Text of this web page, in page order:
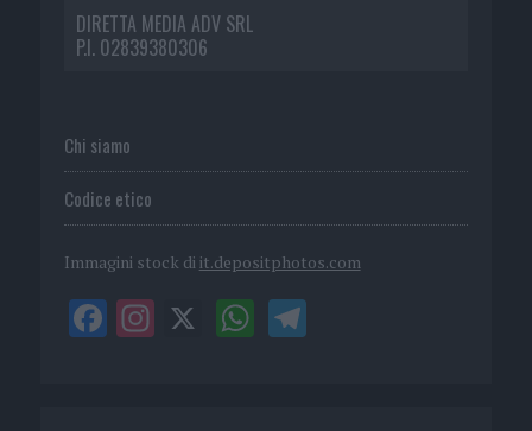
DIRETTA MEDIA ADV SRL
P.I. 02839380306
Chi siamo
Codice etico
Immagini stock di it.depositphotos.com